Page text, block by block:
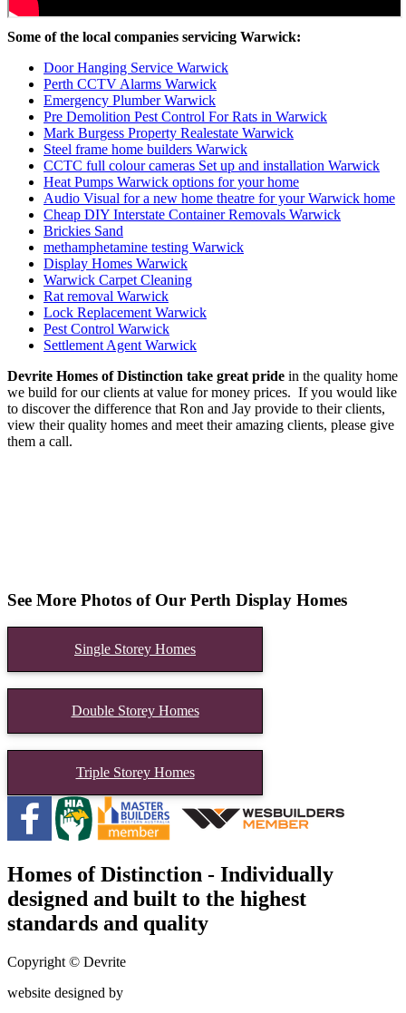
Some of the local companies servicing Warwick:
Door Hanging Service Warwick
Perth CCTV Alarms Warwick
Emergency Plumber Warwick
Pre Demolition Pest Control For Rats in Warwick
Mark Burgess Property Realestate Warwick
Steel frame home builders Warwick
CCTC full colour cameras Set up and installation Warwick
Heat Pumps Warwick options for your home
Audio Visual for a new home theatre for your Warwick home
Cheap DIY Interstate Container Removals Warwick
Brickies Sand
methamphetamine testing Warwick
Display Homes Warwick
Warwick Carpet Cleaning
Rat removal Warwick
Lock Replacement Warwick
Pest Control Warwick
Settlement Agent Warwick
Devrite Homes of Distinction take great pride in the quality home
we build for our clients at value for money prices. If you would like
to discover the difference that Ron and Jay provide to their clients,
view their quality homes and meet their amazing clients, please give
them a call.
See More Photos of Our Perth Display Homes
Single Storey Homes
Double Storey Homes
Triple Storey Homes
Homes of Distinction - Individually
designed and built to the highest
standards and quality
Copyright © Devrite
website designed by